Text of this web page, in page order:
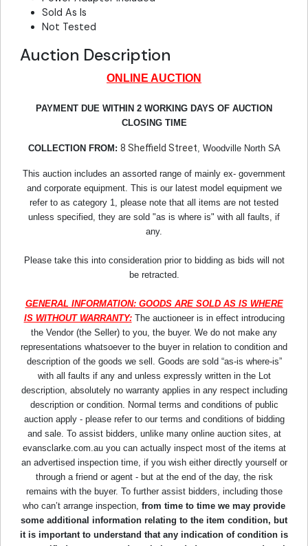
Sold As Is
Not Tested
Auction Description
ONLINE AUCTION
PAYMENT DUE WITHIN 2 WORKING DAYS OF AUCTION
CLOSING TIME
COLLECTION FROM: 8 Sheffield Street, Woodville North SA
This auction includes an assorted range of mainly ex- government
and corporate equipment. This is our latest model equipment we
refer to as category 1, please note that all items are not tested
unless specified, they are sold "as is where is" with all faults, if
any.
Please take this into consideration prior to bidding as bids will not
be retracted.
GENERAL INFORMATION: GOODS ARE SOLD AS IS WHERE
IS WITHOUT WARRANTY:The auctioneer is in effect introducing
the Vendor (the Seller) to you, the buyer. We do not make any
representations whatsoever to the buyer in relation to condition and
description of the goods we sell. Goods are sold “as-is where-is”
with all faults if any and unless expressly written in the Lot
description, absolutely no warranty applies in any respect including
description or condition. Normal terms and conditions of public
auction apply - please refer to our terms and conditions of bidding
and sale. To assist bidders, unlike many online auction sites, at
evansclarke.com.au you can actually inspect most of the items at
an advertised inspection time, if you wish either directly yourself or
through a friend or agent - but at the end of the day, the risk
remains with the buyer. To further assist bidders, including those
who can’t arrange inspection, from time to time we may provide
some additional information relating to the item condition, but
it is important to understand that any indication of condition is